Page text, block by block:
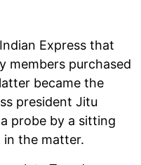
Express that
members purchased
became the
president Jitu
probe by a sitting
in the matter.